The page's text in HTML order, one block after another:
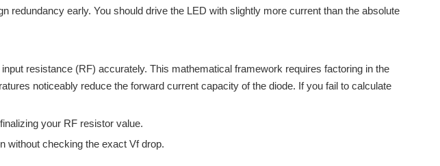
early. You should drive the LED with slightly more current than the absolute
resistance (RF) accurately. This mathematical framework requires factoring in the
noticeably reduce the forward current capacity of the diode. If you fail to calculate
your RF resistor value.
without checking the exact Vf drop.